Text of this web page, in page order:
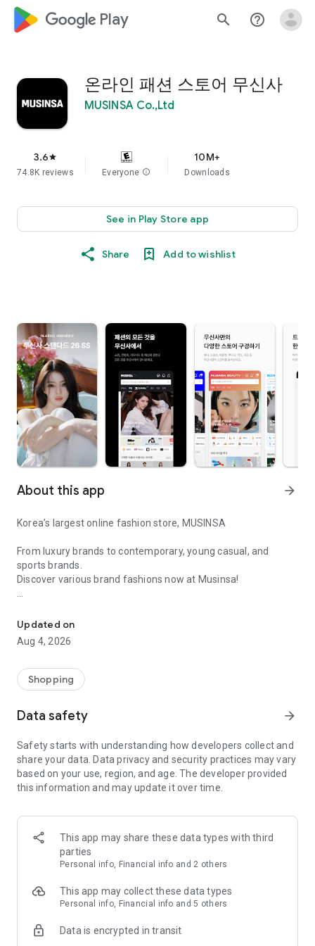
google_logo Play search help_outline
온라인 패션 스토어 무신사
MUSINSA Co.,Ltd
3.6star
74.8K reviews Everyone info
10M+
Downloads
See in Play Store app
Share Add to wishlist
About this app arrow_forward
Korea’s largest online fashion store, MUSINSA
From luxury brands to contemporary, young casual, and
sports brands.
Discover various brand fashions now at Musinsa!
every day
■ Brand fashion representative platform, 100% genuine
authentication
service/function
■ Providing domestic and international fashion trends and
· Online luxury select shop, Musinsa boutique
Trendy luxury brands carefully selected by Musinsa at a
glance!
· Discovering real fashion, Musinsa Snap
Check out the styling of fashion people you like
· I love Musin for all brand fashion
recommendations.
Payment complete in just 3 seconds! Inexhaustible and fast
Updated on
Aug 4, 2026
Shopping
Data safety arrow_forward
Safety starts with understanding how developers collect and
share your data. Data privacy and security practices may vary
based on your use, region, and age. The developer provided
this information and may update it over time.
This app may share these data types with third
parties
Personal info, Financial info and 2 others
This app may collect these data types
Personal info, Financial info and 5 others
Data is encrypted in transit